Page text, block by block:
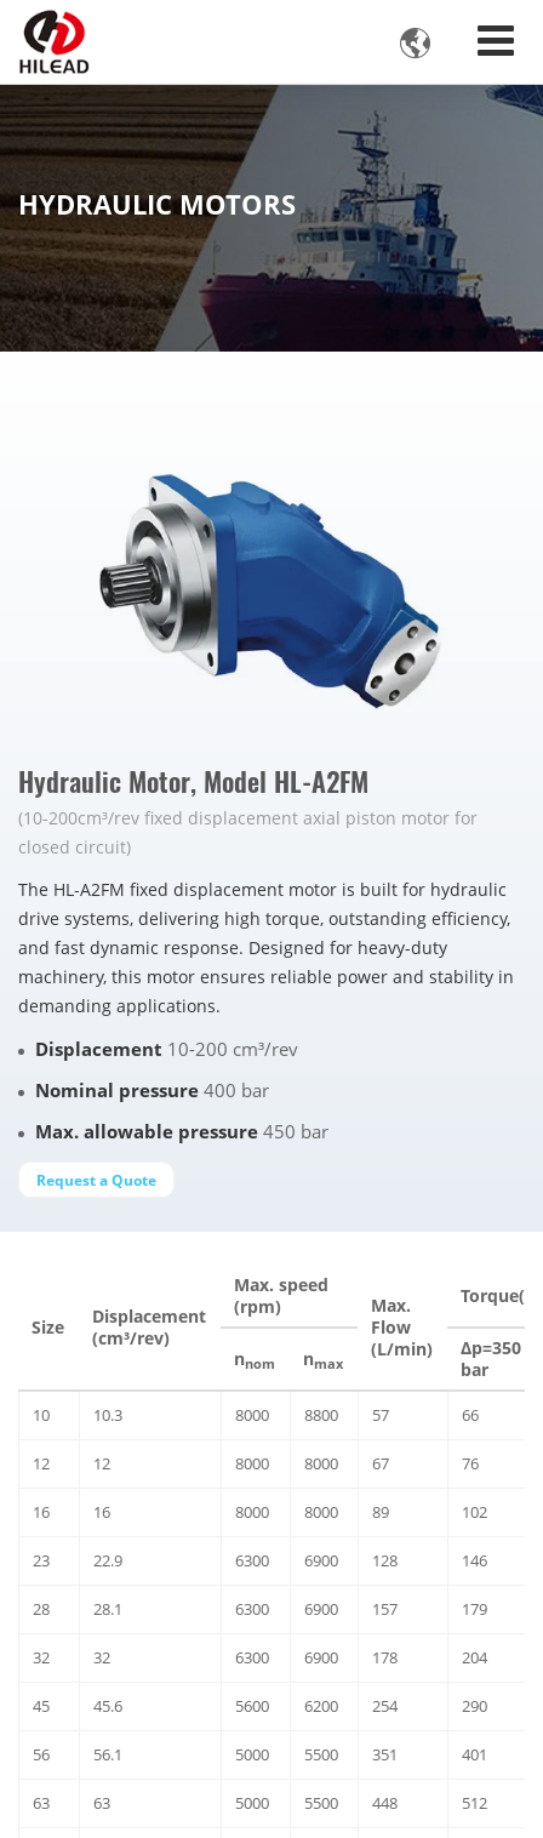

HYDRAULIC MOTORS
Hydraulic Motor, Model HL-A2FM
(10-200cm³/rev fixed displacement axial piston motor for
closed circuit)
The HL-A2FM fixed displacement motor is built for hydraulic
drive systems, delivering high torque, outstanding efficiency,
and fast dynamic response. Designed for heavy-duty
machinery, this motor ensures reliable power and stability in
demanding applications.
Displacement 10-200 cm³/rev
Nominal pressure400 bar
Max. allowable pressure450 bar
Request a Quote
Size
Displacement
(cm³/rev)
Max. speed
(rpm)
Max.
Flow
(L/min)
nnom nmax
Δp=350
bar
10 10.3 8000 8800 57 66
12 12 8000 8000 67 76
16 16 8000 8000 89 102
23 22.9 6300 6900 128 146
28 28.1 6300 6900 157 179
32 32 6300 6900 178 204
45 45.6 5600 6200 254 290
56 56.1 5000 5500 351 401
63 63 5000 5500 448 512